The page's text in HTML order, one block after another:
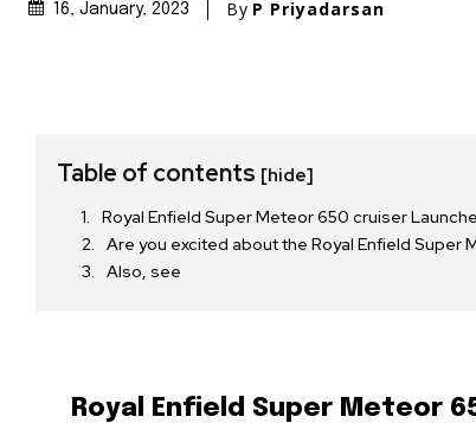
16, January, 2023 By P Priyadarsan
Table of contents [hide]
Royal Enfield Super Meteor 650 cruiser
Are you excited about the Royal Enfield
Also, see
Royal Enfield Super Meteor